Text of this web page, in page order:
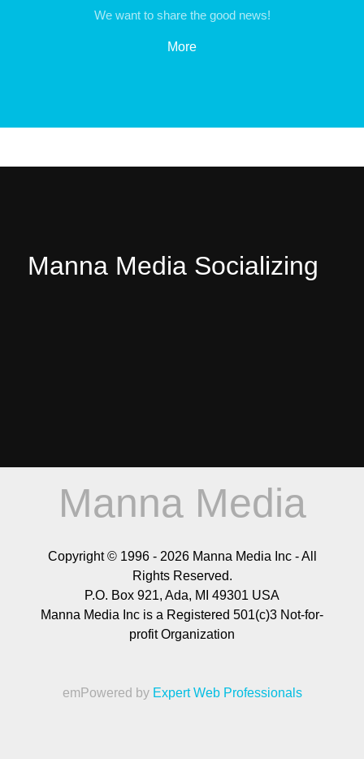
We want to share the good news!
More
Manna Media Socializing
Manna Media
Copyright © 1996 - 2026 Manna Media Inc - All
Rights Reserved.
P.O. Box 921, Ada, MI 49301 USA
Manna Media Inc is a Registered 501(c)3 Not-for-
profit Organization
emPowered by Expert Web Professionals